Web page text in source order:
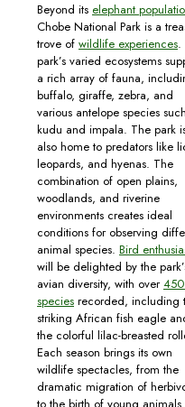
Beyond its elephant
Chobe National Park is a
trove of wildlife experiences.
park’s varied ecosystems
a rich array of fauna,
buffalo, giraffe, zebra, and
various antelope species
kudu and impala. The park
also home to predators like
leopards, and hyenas. The
combination of open plains,
woodlands, and riverine
environments creates ideal
conditions for observing
animal species. Bird
will be delighted by the
avian diversity, with over
species recorded, including
striking African fish eagle
the colorful lilac-breasted
Each season brings its own
wildlife spectacles, from the
dramatic migration of